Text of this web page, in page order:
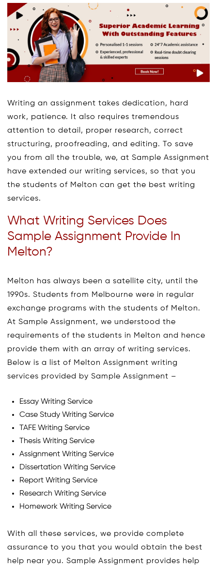
Writing an assignment takes dedication, hard
work, patience. It also requires tremendous
attention to detail, proper research, correct
structuring, proofreading, and editing. To save
you from all the trouble, we, at Sample Assignment
have extended our writing services, so that you
the students of Melton can get the best writing
services.
What Writing Services Does
Sample Assignment Provide In
Melton?
Melton has always been a satellite city, until the
1990s. Students from Melbourne were in regular
exchange programs with the students of Melton.
At Sample Assignment, we understood the
requirements of the students in Melton and hence
provide them with an array of writing services.
Below is a list of Melton Assignment writing
services provided by Sample Assignment –
Essay Writing Service
Case Study Writing Service
TAFE Writing Service
Thesis Writing Service
Assignment Writing Service
Dissertation Writing Service
Report Writing Service
Research Writing Service
Homework Writing Service
With all these services, we provide complete
assurance to you that you would obtain the best
help near you. Sample Assignment provides help